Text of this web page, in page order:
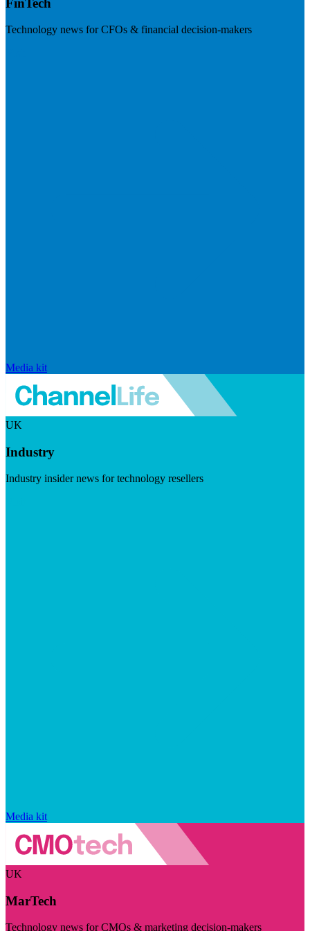
Technology news for CFOs & financial decision-makers
Media kit
UK
Industry
Industry insider news for technology resellers
Media kit
UK
MarTech
Technology news for CMOs & marketing decision-makers